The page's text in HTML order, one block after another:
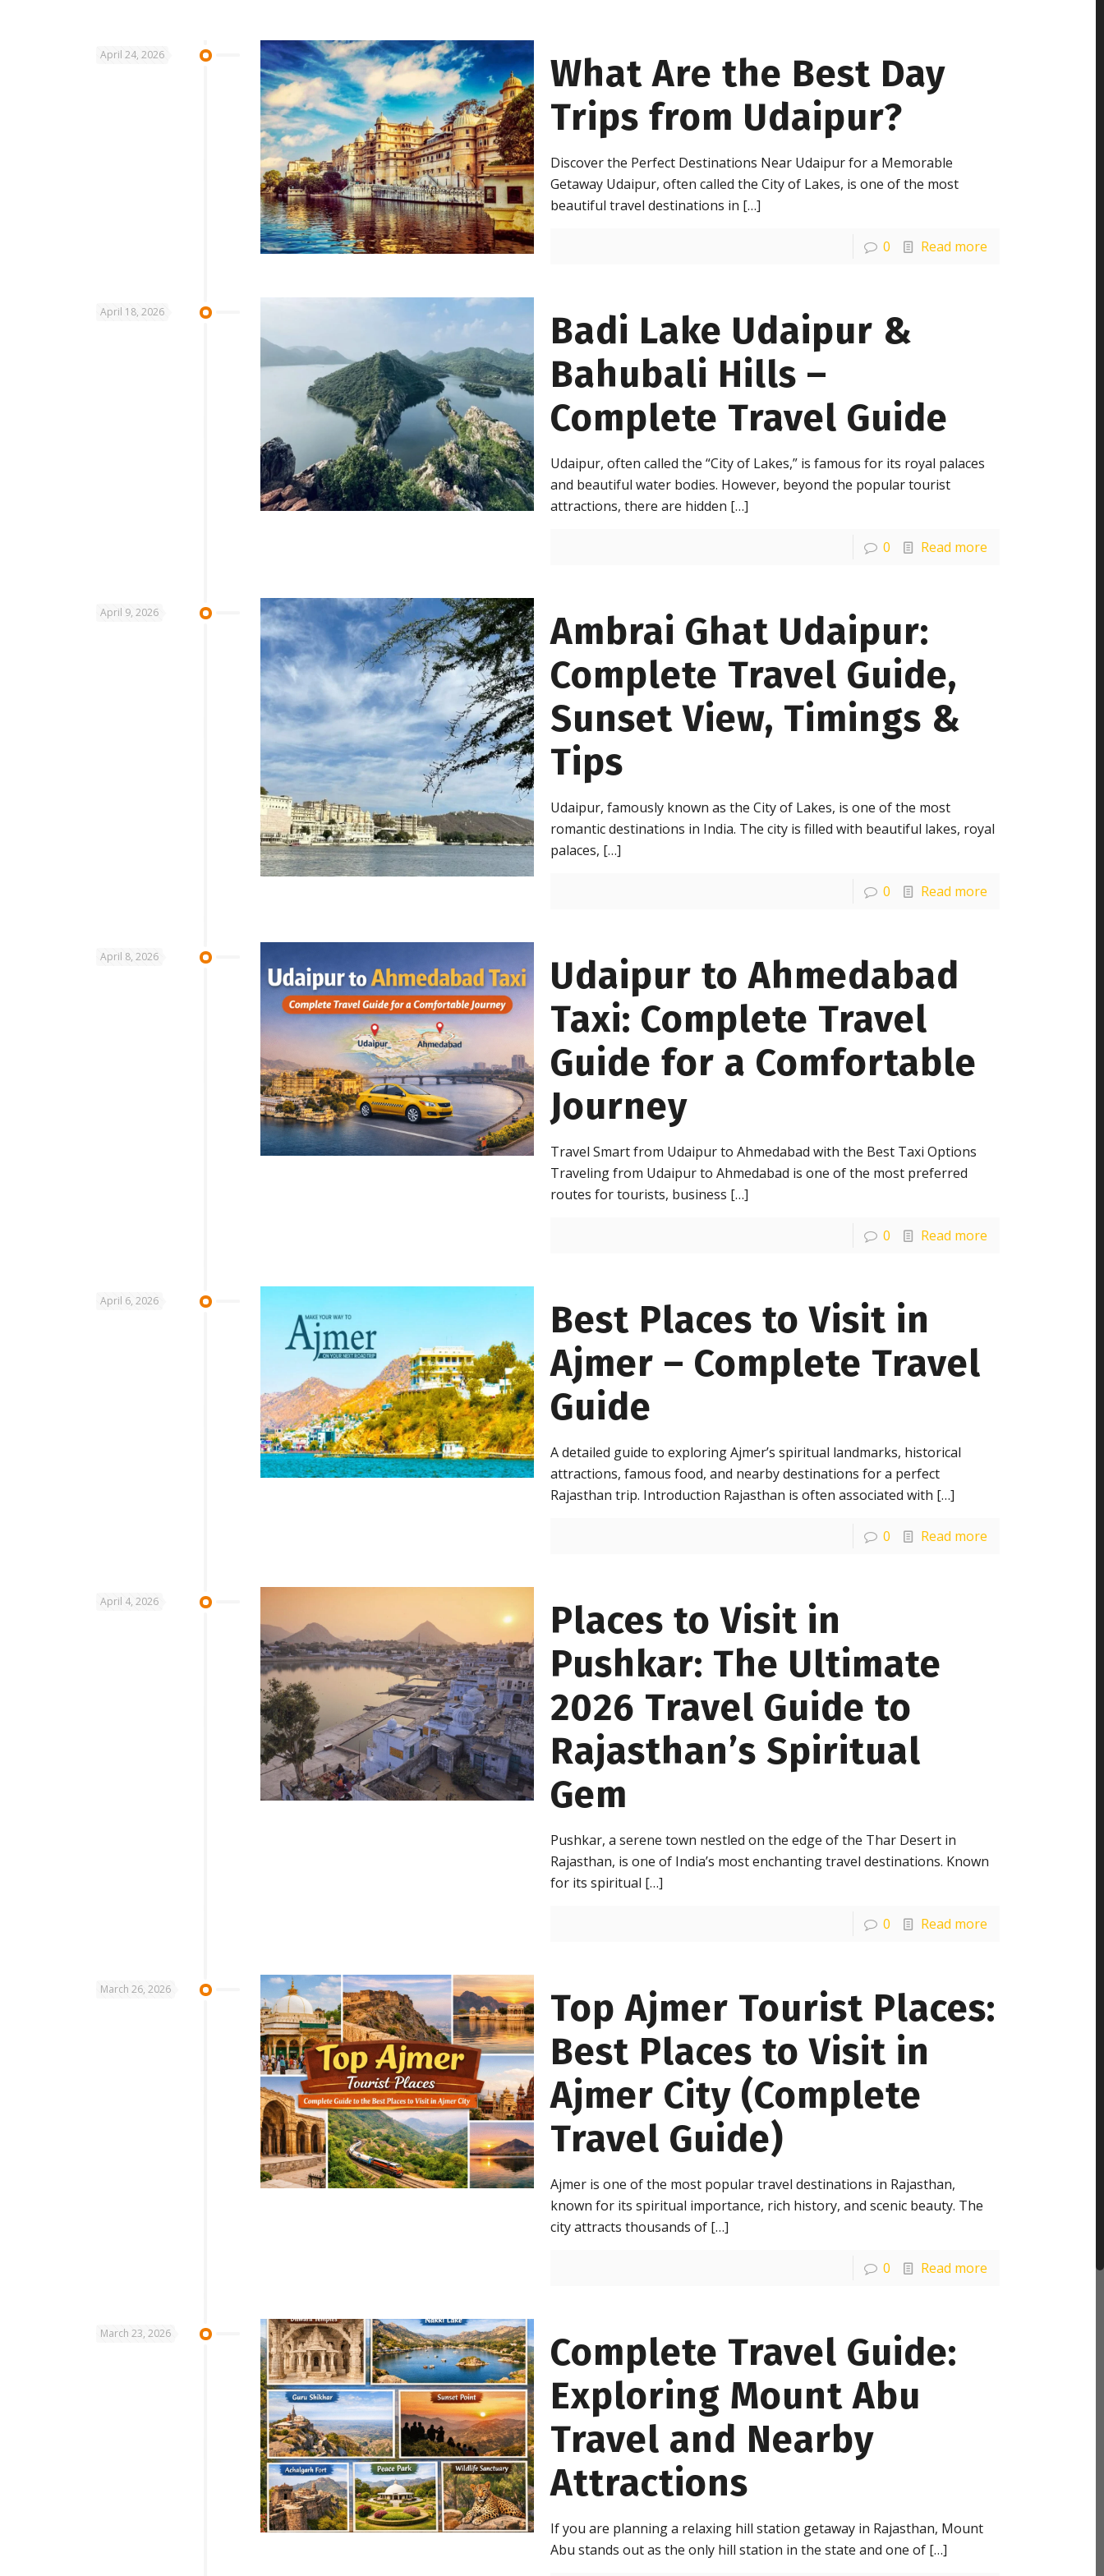
April 24, 2026
What Are the Best Day
Trips from Udaipur?
Discover the Perfect Destinations Near Udaipur for a Memorable
Getaway Udaipur, often called the City of Lakes, is one of the most
beautiful travel destinations in […]
0 Read more
April 18, 2026
Badi Lake Udaipur &
Bahubali Hills –
Complete Travel Guide
Udaipur, often called the “City of Lakes,” is famous for its royal palaces
and beautiful water bodies. However, beyond the popular tourist
attractions, there are hidden […]
0 Read more
April 9, 2026
Ambrai Ghat Udaipur:
Complete Travel Guide,
Sunset View, Timings &
Tips
Udaipur, famously known as the City of Lakes, is one of the most
romantic destinations in India. The city is filled with beautiful lakes, royal
palaces, […]
0 Read more
April 8, 2026
Udaipur to Ahmedabad
Taxi: Complete Travel
Guide for a Comfortable
Journey
Travel Smart from Udaipur to Ahmedabad with the Best Taxi Options
Traveling from Udaipur to Ahmedabad is one of the most preferred
routes for tourists, business […]
0 Read more
April 6, 2026
Best Places to Visit in
Ajmer – Complete Travel
Guide
A detailed guide to exploring Ajmer’s spiritual landmarks, historical
attractions, famous food, and nearby destinations for a perfect
Rajasthan trip. Introduction Rajasthan is often associated with […]
0 Read more
April 4, 2026
Places to Visit in
Pushkar: The Ultimate
2026 Travel Guide to
Rajasthan’s Spiritual
Gem
Pushkar, a serene town nestled on the edge of the Thar Desert in
Rajasthan, is one of India’s most enchanting travel destinations. Known
for its spiritual […]
0 Read more
March 26, 2026
Top Ajmer Tourist Places:
Best Places to Visit in
Ajmer City (Complete
Travel Guide)
Ajmer is one of the most popular travel destinations in Rajasthan,
known for its spiritual importance, rich history, and scenic beauty. The
city attracts thousands of […]
0 Read more
March 23, 2026
Complete Travel Guide:
Exploring Mount Abu
Travel and Nearby
Attractions
If you are planning a relaxing hill station getaway in Rajasthan, Mount
Abu stands out as the only hill station in the state and one of […]